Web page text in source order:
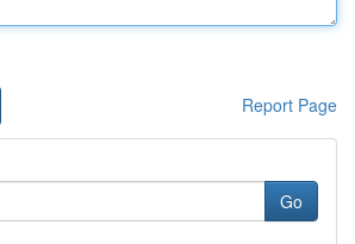
Report Page
Go